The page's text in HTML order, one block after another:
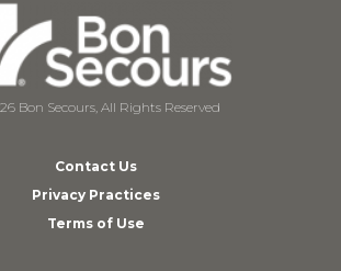
Bon Secours, All Rights Reserved
Contact Us
Privacy Practices
Terms of Use